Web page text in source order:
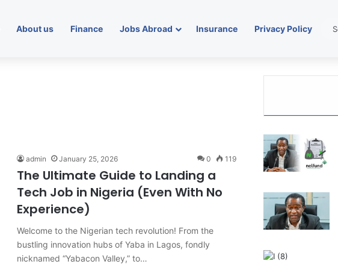
About us Finance Jobs Abroad Insurance Privacy Policy
admin January 25, 2026 0 119
The Ultimate Guide to Landing a
Tech Job in Nigeria (Even With No
Experience)
Welcome to the Nigerian tech revolution! From the
bustling innovation hubs of Yaba in Lagos, fondly
nicknamed “Yabacon Valley,” to…